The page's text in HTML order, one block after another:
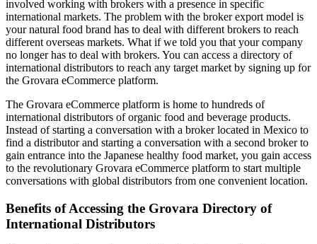
involved working with brokers with a presence in specific
international markets. The problem with the broker export model is
your natural food brand has to deal with different brokers to reach
different overseas markets. What if we told you that your company
no longer has to deal with brokers. You can access a directory of
international distributors to reach any target market by signing up for
the Grovara eCommerce platform.
The Grovara eCommerce platform is home to hundreds of
international distributors of organic food and beverage products.
Instead of starting a conversation with a broker located in Mexico to
find a distributor and starting a conversation with a second broker to
gain entrance into the Japanese healthy food market, you gain access
to the revolutionary Grovara eCommerce platform to start multiple
conversations with global distributors from one convenient location.
Benefits of Accessing the Grovara Directory of
International Distributors